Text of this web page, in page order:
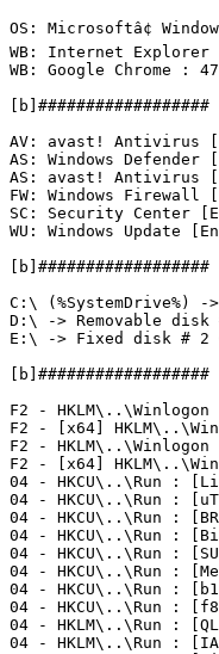
OS: Microsoftâ¢
WB: Internet Explorer
WB: Google Chrome :
AV: avast! Antivirus
AS: Windows Defender
AS: avast! Antivirus
FW: Windows Firewall
SC: Security Center
WU: Windows Update
C:\ (%SystemDrive%)
D:\ -> Removable disk
E:\ -> Fixed disk # 2
F2 -
F2 - [x64]
F2 -
F2 - [x64]
04 - HKCU\..\Run :
04 - HKCU\..\Run :
04 - HKCU\..\Run :
04 - HKCU\..\Run :
04 - HKCU\..\Run :
04 - HKCU\..\Run :
04 - HKCU\..\Run :
04 - HKCU\..\Run :
04 - HKLM\..\Run :
04 - HKLM\..\Run :